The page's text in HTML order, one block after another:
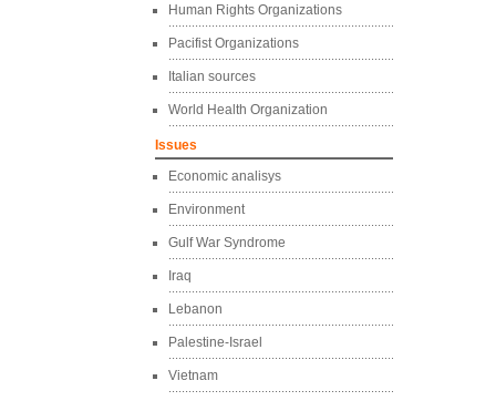
Human Rights Organizations
Pacifist Organizations
Italian sources
World Health Organization
Issues
Economic analisys
Environment
Gulf War Syndrome
Iraq
Lebanon
Palestine-Israel
Vietnam